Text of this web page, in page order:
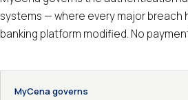
systems — where every major breach
banking platform modified. No
MyCena governs